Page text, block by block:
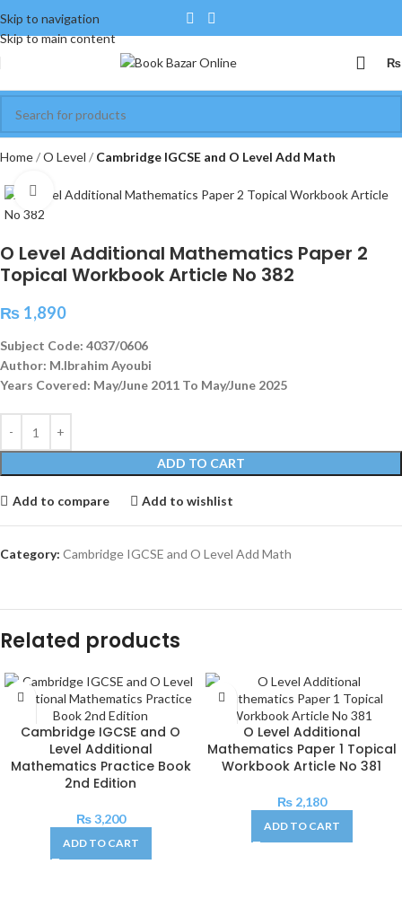
Skip to navigation
Skip to main content
₨
Home O Level Cambridge IGCSE and O Level Add Math
Click to enlarge
O Level Additional Mathematics Paper 2
Topical Workbook Article No 382
₨ 1,890
Subject Code: 4037/0606
Author: M.Ibrahim Ayoubi
Years Covered: May/June 2011 To May/June 2025
ADD TO CART
Add to compare Add to wishlist
Category: Cambridge IGCSE and O Level Add Math
Related products
Cambridge IGCSE and O
Level Additional
Mathematics Practice Book
2nd Edition
₨3,200
ADD TO CART
O Level Additional
Mathematics Paper 1 Topical
Workbook Article No 381
₨2,180
ADD TO CART